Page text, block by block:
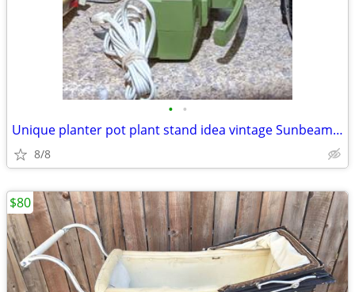
• •
Unique planter pot plant stand idea vintage Sunbeam hand Mixer
8/8
$80